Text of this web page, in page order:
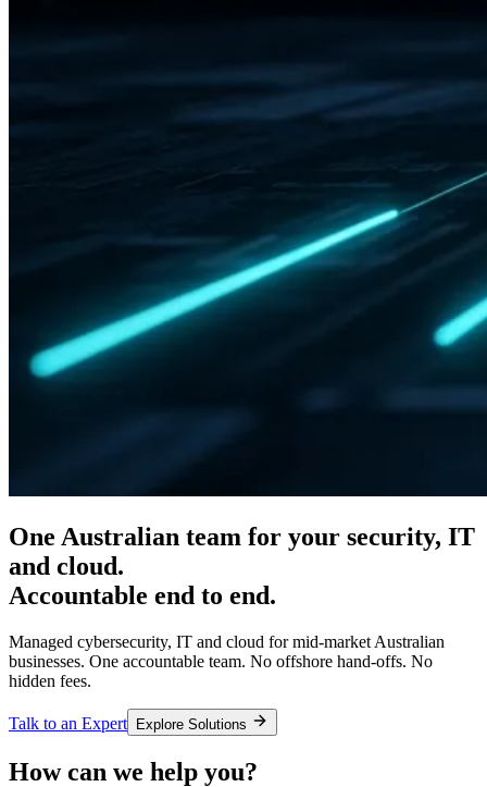
One Australian team for your security, IT
and cloud.
Accountable end to end.
Managed cybersecurity, IT and cloud for mid-market Australian
businesses. One accountable team. No offshore hand-offs. No
hidden fees.
Talk to an Expert Explore Solutions
How can we help you?